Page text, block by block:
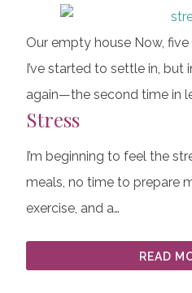
Our empty house Now,
I’ve started to settle in, but
again—the second time in
Stress
I’m beginning to feel the
meals, no time to prepare
exercise, and a…
READ